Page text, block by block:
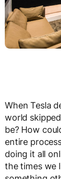
When Tesla
world
be? How
entire
doing it all
the times we